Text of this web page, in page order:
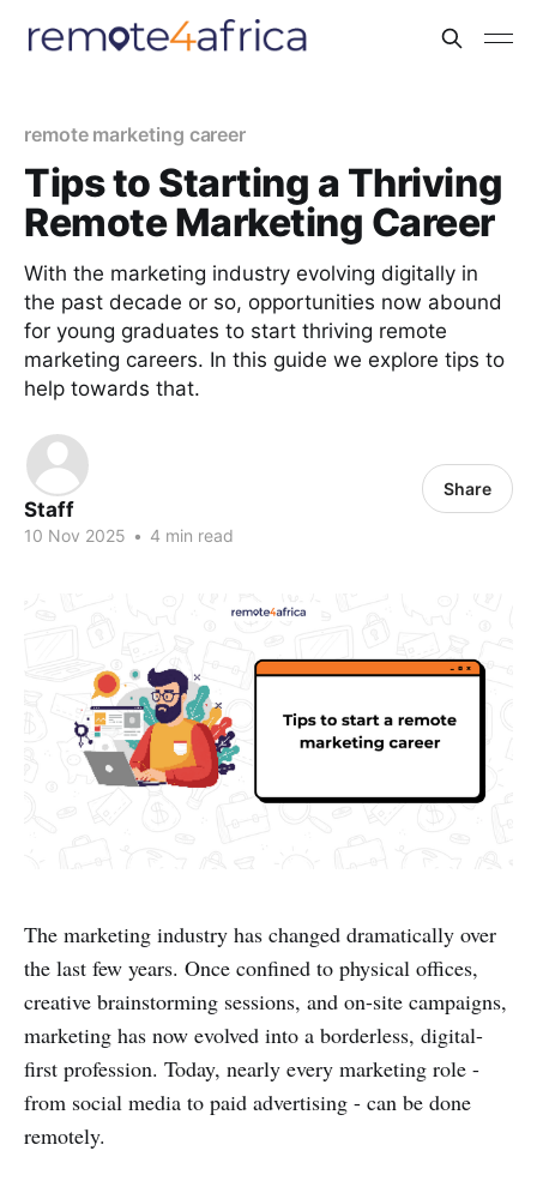
remote marketing career
Tips to Starting a Thriving
Remote Marketing Career
With the marketing industry evolving digitally in
the past decade or so, opportunities now abound
for young graduates to start thriving remote
marketing careers. In this guide we explore tips to
help towards that.
Staff
10 Nov 2025 • 4 min read
Share
The marketing industry has changed dramatically over
the last few years. Once confined to physical offices,
creative brainstorming sessions, and on-site campaigns,
marketing has now evolved into a borderless, digital-
first profession. Today, nearly every marketing role -
from social media to paid advertising - can be done
remotely.